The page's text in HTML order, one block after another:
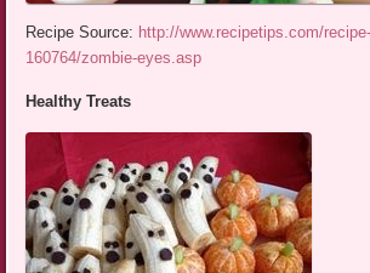
Recipe Source: http://www.recipetips.com/
160764/zombie-eyes.asp
Healthy Treats